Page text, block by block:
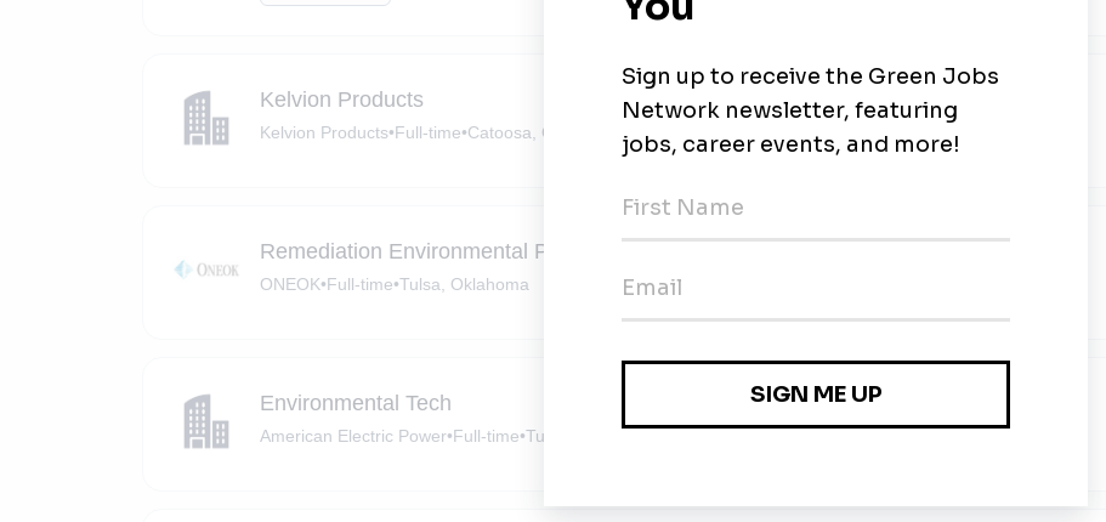
Kelvion Products
Kelvion Products•Full-time•Catoosa, Oklahoma
Remediation Environmental Professional II
ONEOK•Full-time•Tulsa, Oklahoma
Environmental Tech
American Electric Power•Full-time•Tulsa, Oklahoma